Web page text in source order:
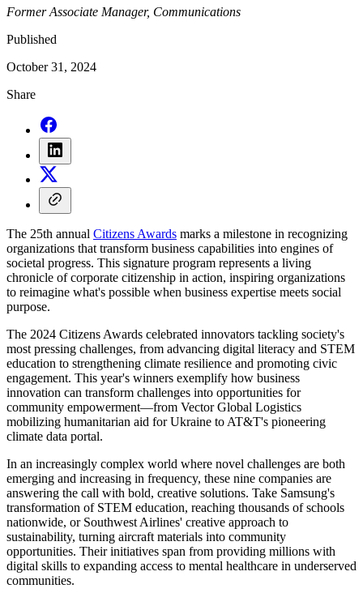
Former Associate Manager, Communications
Published
October 31, 2024
Share
The 25th annual Citizens Awards marks a milestone in recognizing
organizations that transform business capabilities into engines of
societal progress. This signature program represents a living
chronicle of corporate citizenship in action, inspiring organizations
to reimagine what's possible when business expertise meets social
purpose.
The 2024 Citizens Awards celebrated innovators tackling society's
most pressing challenges, from advancing digital literacy and STEM
education to strengthening climate resilience and promoting civic
engagement. This year's winners exemplify how business
innovation can transform challenges into opportunities for
community empowerment—from Vector Global Logistics
mobilizing humanitarian aid for Ukraine to AT&T's pioneering
climate data portal.
In an increasingly complex world where novel challenges are both
emerging and increasing in frequency, these nine companies are
answering the call with bold, creative solutions. Take Samsung's
transformation of STEM education, reaching thousands of schools
nationwide, or Southwest Airlines' creative approach to
sustainability, turning aircraft materials into community
opportunities. Their initiatives span from providing millions with
digital skills to expanding access to mental healthcare in underserved
communities.